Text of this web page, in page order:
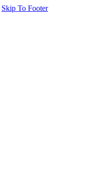
Skip To Footer